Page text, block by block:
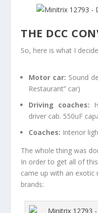
THE DCC
So, here is what I
Motor car: Sound
Restaurant” car)
Driving coaches:
driver cab. 550uF
Coaches: Interior
The whole thing was
In order to get all of
came up with an exotic
brands: